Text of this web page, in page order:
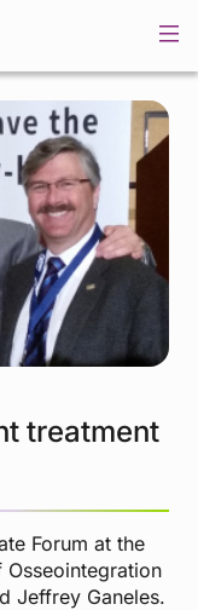
treatment
Forum at the
Jeffrey Ganeles.